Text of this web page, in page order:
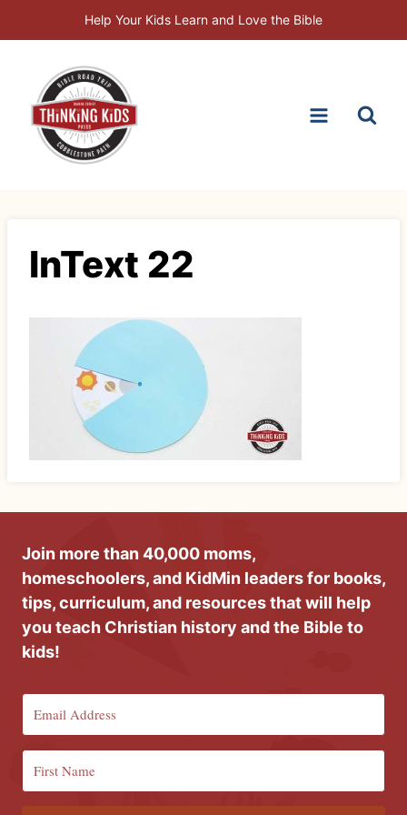
to
Help Your Kids Learn and Love the Bible
InText 22
Join more than 40,000 moms,
homeschoolers, and KidMin leaders for books,
tips, curriculum, and resources that will help
you teach Christian history and the Bible to
kids!